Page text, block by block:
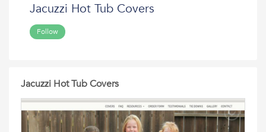
Jacuzzi Hot Tub Covers
Follow
Jacuzzi Hot Tub Covers